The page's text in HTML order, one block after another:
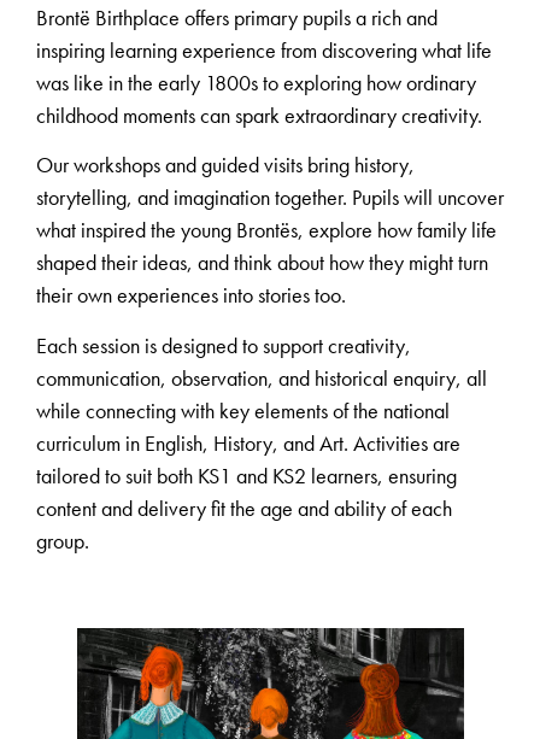
Brontë Birthplace offers primary pupils a rich and
inspiring learning experience from discovering what life
was like in the early 1800s to exploring how ordinary
childhood moments can spark extraordinary creativity.
Our workshops and guided visits bring history,
storytelling, and imagination together. Pupils will uncover
what inspired the young Brontës, explore how family life
shaped their ideas, and think about how they might turn
their own experiences into stories too.
Each session is designed to support creativity,
communication, observation, and historical enquiry, all
while connecting with key elements of the national
curriculum in English, History, and Art. Activities are
tailored to suit both KS1 and KS2 learners, ensuring
content and delivery fit the age and ability of each
group.